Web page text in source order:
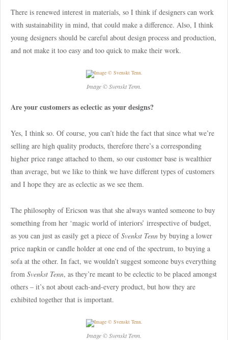
There is renewed interest in materials, so I think if designers can work
with sustainability in mind, that could make a difference. Also, I think
young designers should be careful about design process and production,
and not make it too easy and too quick to make their work.
Image © Svenskt Tenn.
Are your customers as eclectic as your designs?
Yes, I think so. Of course, you can’t hide the fact that since what we’re
selling are high quality products, therefore there’s a corresponding
higher price range attached to them, so our customer base is wealthier
than average, but we like to think we have different types of customers
and I hope they are as eclectic as we see them.
The philosophy of Ericson was that she always wanted someone to buy
something from her ‘magic world of interiors’ irrespective of budget,
as you can just as easily get a piece ofSvenkst Tenn by buying a lower
price napkin or candle holder at one end of the spectrum, to buying a
sofa at the other. In fact, we wouldn’t suggest someone buys everything
from Svenkst Tenn, as they’re meant to be eclectic to be placed amongst
others – it’s not about each-and-every product, but how they are
exhibited together that is important.
Image © Svenskt Tenn.